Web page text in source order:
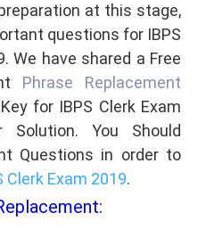
at this stage,
questions for IBPS
We have shared a Free
Phrase Replacement
for IBPS Clerk Exam
You Should
Questions in order to
Clerk Exam 2019.